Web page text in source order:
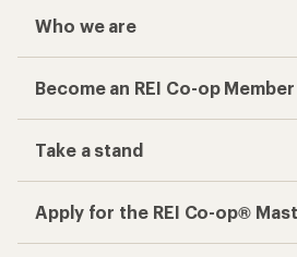
Who we are
Become an REI Co-op Member
Take a stand
Apply for the REI Co-op®